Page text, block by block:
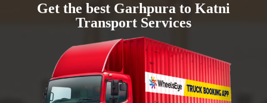
Get the best Garhpura to Katni
Transport Services